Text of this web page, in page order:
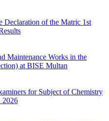
Declaration of the Matric 1st
Maintenance Works in the
at BISE Multan
for Subject of Chemistry
2026